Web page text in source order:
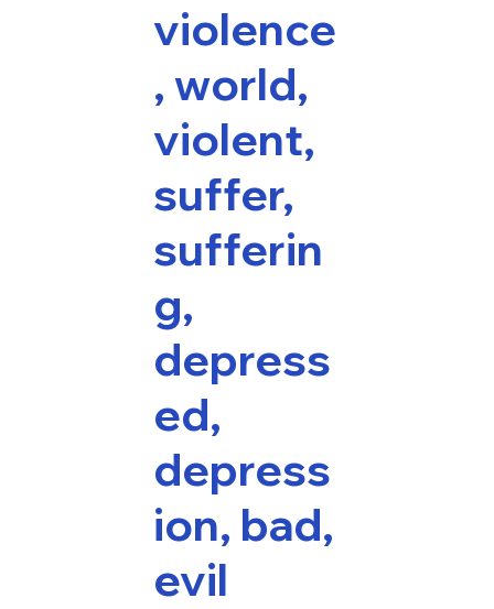
violence
, world,
violent,
suffer,
sufferin
g,
depress
ed,
depress
ion, bad,
evil